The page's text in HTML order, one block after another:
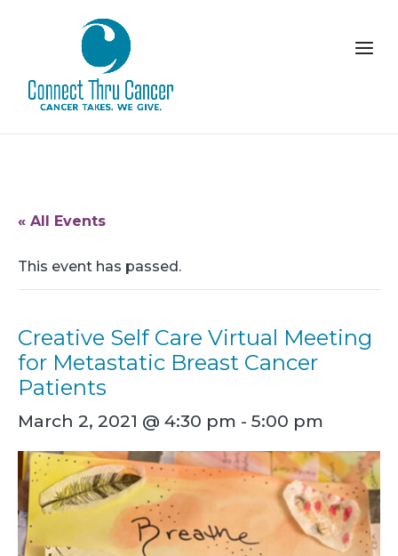
« All Events
This event has passed.
Creative Self Care Virtual Meeting
for Metastatic Breast Cancer
Patients
March 2, 2021 @ 4:30 pm - 5:00 pm